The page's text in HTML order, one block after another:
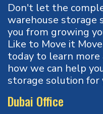
Don't let the
warehouse storage
you from growing
Like to Move it
today to learn more
how we can help
storage solution for
Dubai Office